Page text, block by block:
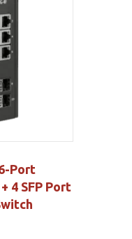
Port
4 SFP Port